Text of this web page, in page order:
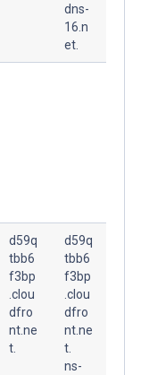
dns-
16.n
et.
d59q
tbb6
f3bp
.clou
dfro
nt.ne
t.
d59q
tbb6
f3bp
.clou
dfro
nt.ne
t.
ns-